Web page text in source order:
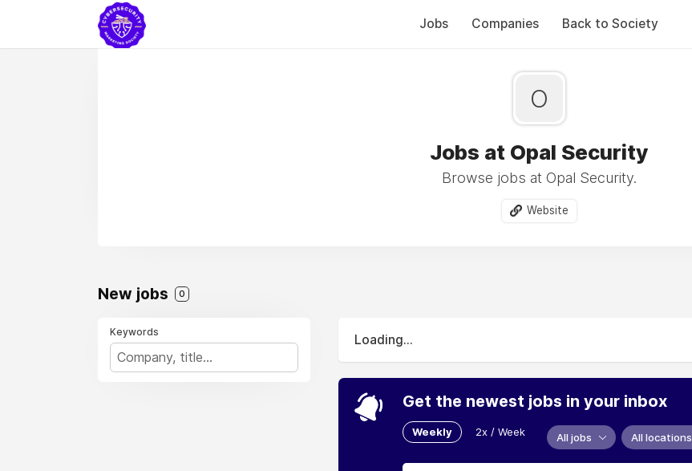
Jobs Companies Back to Society
O
Jobs at Opal Security
Browse jobs at Opal Security.
Website
New jobs 0
Keywords
Loading...
Get the newest jobs in your inbox
Weekly 2x / Week All jobs All locations